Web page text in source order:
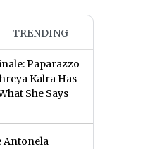
TRENDING
Paparazzo
Kalra Has
She Says
Antonela